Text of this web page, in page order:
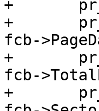
+	pr_debug("Found FCB:\n");
+	pr_debug("PageDataSize:     0x%08x\n",
fcb-
+	pr_debug("TotalPageSize:    0x%08x\n",
fcb-
+	pr_debug("SectorsPerBlock:  0x%08x\n",